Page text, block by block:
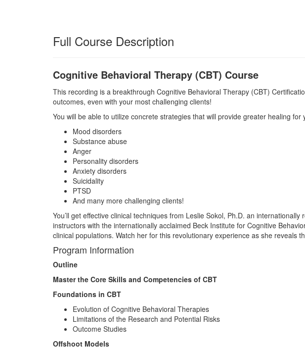
Full Course Description
Cognitive Behavioral Therapy (CBT) Course
This recording is a breakthrough Cognitive Behavioral Therapy (CBT)
outcomes, even with your most challenging clients!
You will be able to utilize concrete strategies that will provide greater healing for
Mood disorders
Substance abuse
Anger
Personality disorders
Anxiety disorders
Suicidality
PTSD
And many more challenging clients!
You’ll get effective clinical techniques from Leslie Sokol, Ph.D. an
instructors with the internationally acclaimed Beck Institute for Cognitive
clinical populations. Watch her for this revolutionary experience as she reveals
Program Information
Outline
Master the Core Skills and Competencies of CBT
Foundations in CBT
Evolution of Cognitive Behavioral Therapies
Limitations of the Research and Potential Risks
Outcome Studies
Offshoot Models